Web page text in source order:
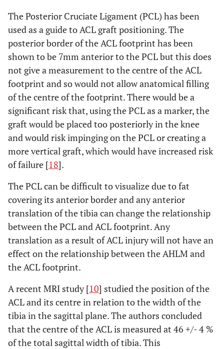
The Posterior Cruciate Ligament (PCL) has been
used as a guide to ACL graft positioning. The
posterior border of the ACL footprint has been
shown to be 7mm anterior to the PCL but this does
not give a measurement to the centre of the ACL
footprint and so would not allow anatomical filling
of the centre of the footprint. There would be a
significant risk that, using the PCL as a marker, the
graft would be placed too posteriorly in the knee
and would risk impinging on the PCL or creating a
more vertical graft, which would have increased risk
of failure [18].
The PCL can be difficult to visualize due to fat
covering its anterior border and any anterior
translation of the tibia can change the relationship
between the PCL and ACL footprint. Any
translation as a result of ACL injury will not have an
effect on the relationship between the AHLM and
the ACL footprint.
A recent MRI study [10] studied the position of the
ACL and its centre in relation to the width of the
tibia in the sagittal plane. The authors concluded
that the centre of the ACL is measured at 46 +/- 4 %
of the total sagittal width of tibia. This